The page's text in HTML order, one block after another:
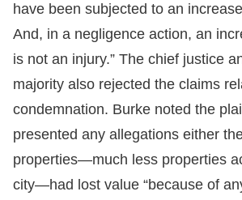
have been subjected to an
And, in a negligence action, an
is not an injury.” The chief justice
majority also rejected the claims
condemnation. Burke noted the
presented any allegations either
properties―much less properties
city―had lost value “because of